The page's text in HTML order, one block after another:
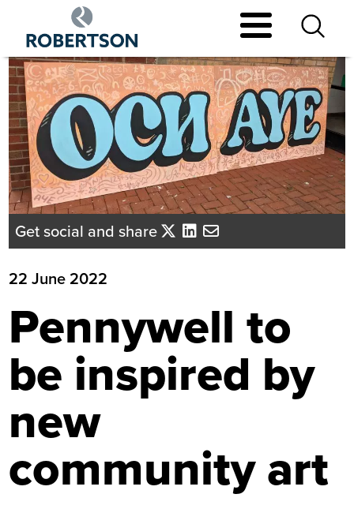
main
content
Get social and share
22 June 2022
Pennywell to
be inspired by
new
community art